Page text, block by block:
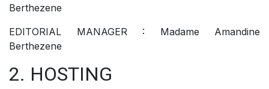
Berthezene
EDITORIAL MANAGER : Madame Amandine
Berthezene
2. HOSTING